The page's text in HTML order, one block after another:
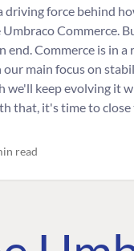
driving force behind
Commerce.
end. Commerce is in a
our main focus on
we'll keep evolving it
that, it's time to
read